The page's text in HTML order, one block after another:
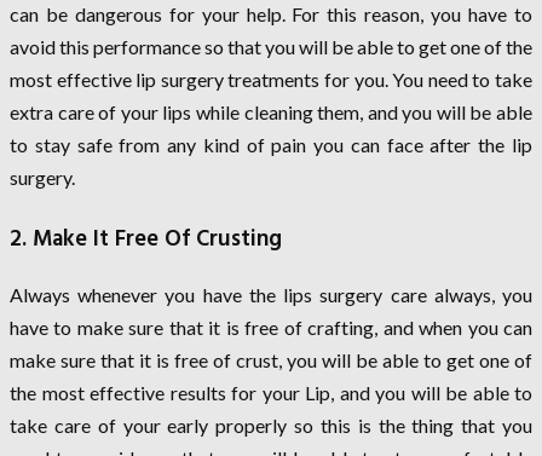
can be dangerous for your help. For this reason, you have to
avoid this performance so that you will be able to get one of the
most effective lip surgery treatments for you. You need to take
extra care of your lips while cleaning them, and you will be able
to stay safe from any kind of pain you can face after the lip
surgery.
2. Make It Free Of Crusting
Always whenever you have the lips surgery care always, you
have to make sure that it is free of crafting, and when you can
make sure that it is free of crust, you will be able to get one of
the most effective results for your Lip, and you will be able to
take care of your early properly so this is the thing that you